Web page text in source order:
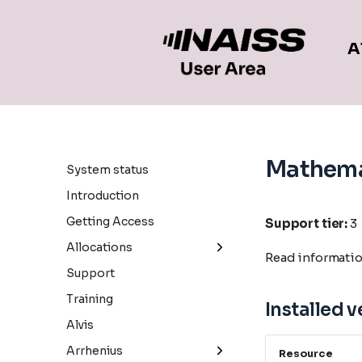
System status
Introduction
Getting Access
Allocations
General information
Small allocations
Medium allocations
Large allocations
Support
Training
Alvis
Arrhenius
Support tier:3
Read
Installed
Resource